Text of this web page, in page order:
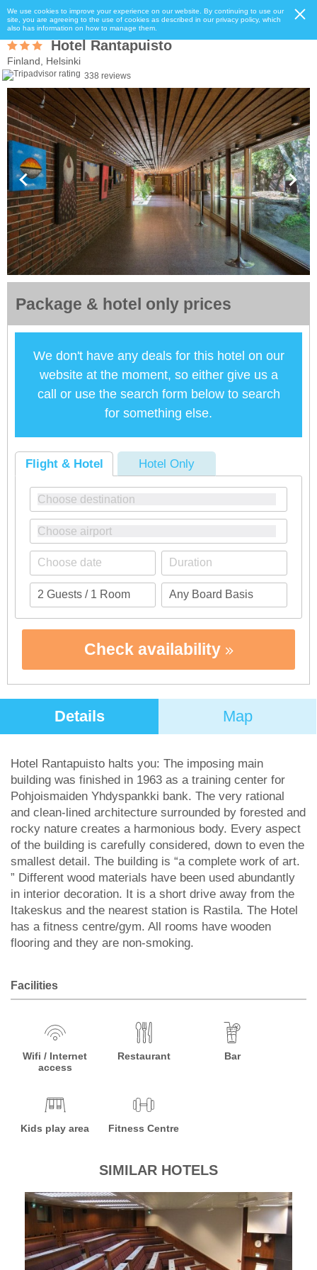
We use cookies to improve your experience on our website. By continuing to use our
site, you are agreeing to the use of cookies as described in our privacy policy, which
also has information on how to manage them.
Hotel Rantapuisto
Finland, Helsinki
338 reviews
Package & hotel only prices
We don't have any deals for this hotel on our
website at the moment, so either give us a
call or use the search form below to search
for something else.
Flight & Hotel Hotel Only
Check availability
Details Map
Hotel Rantapuisto halts you: The imposing main
building was finished in 1963 as a training center for
Pohjoismaiden Yhdyspankki bank. The very rational
and clean-lined architecture surrounded by forested and
rocky nature creates a harmonious body. Every aspect
of the building is carefully considered, down to even the
smallest detail. The building is “a complete work of art.
” Different wood materials have been used abundantly
in interior decoration. It is a short drive away from the
Itakeskus and the nearest station is Rastila. The Hotel
has a fitness centre/gym. All rooms have wooden
flooring and they are non-smoking.
Facilities
Wifi / Internet
access
Restaurant Bar
Kids play area Fitness Centre
SIMILAR HOTELS